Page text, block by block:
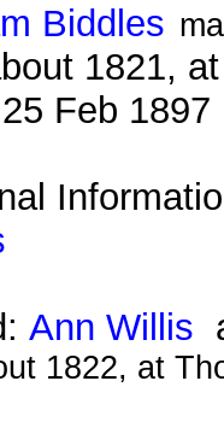
Biddles
1821,
Feb
Ann Willis
1822, at